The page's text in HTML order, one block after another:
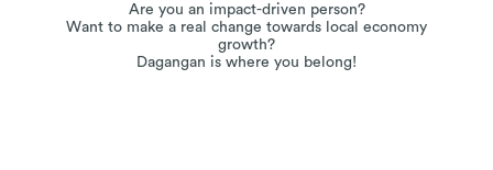
Are you an impact-driven person?
Want to make a real change towards local economy
growth?
Dagangan is where you belong!